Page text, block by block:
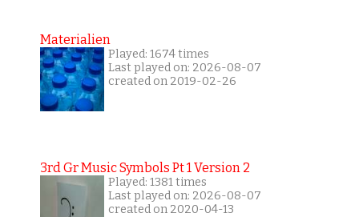
Materialien
Played: 1674 times
Last played on: 2026-08-07
created on 2019-02-26
3rd Gr Music Symbols Pt 1 Version 2
Played: 1381 times
Last played on: 2026-08-07
created on 2020-04-13